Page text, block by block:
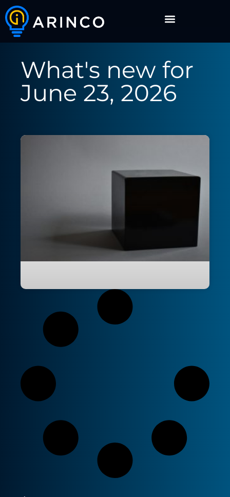
What's new for
June 23, 2026
Power BI PBIP and PBIR Explained: The
End of the PBIX Black Box